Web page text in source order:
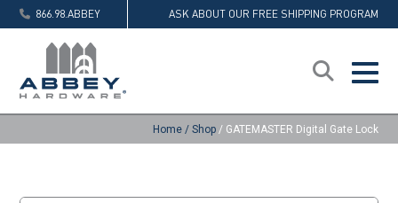
866.98.ABBEY ASK ABOUT OUR FREE SHIPPING PROGRAM
Home / Shop / GATEMASTER Digital Gate Lock